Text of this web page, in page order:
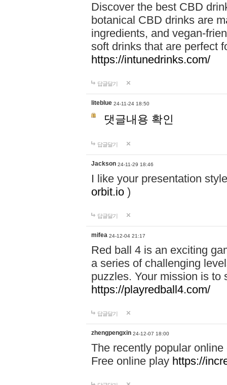
Discover the best CBD
botanical CBD drinks are
ingredients, and vegan-
soft drinks that are perfect
https://intunedrinks.com/
답글달기
liteblue 24-11-24 18:50
댓글내용 확인
답글달기
Jackson 24-11-29 18:46
I like your presentation
orbit.io )
답글달기
mifea 24-12-04 21:17
Red ball 4 is an exciting
a series of challenging
puzzles. Your mission is to
https://playredball4.com/
답글달기
zhengpengxin 24-12-07 18:00
The recently popular
Free online play https://